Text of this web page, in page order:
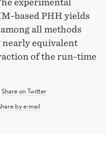
experimental
based PHH yields
all methods
nearly equivalent
of the run-time
Share on Twitter
by e-mail